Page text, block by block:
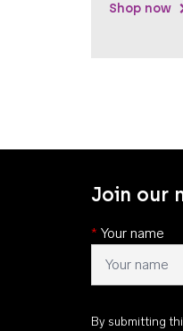
Shop now
Join our
* Your name
By submitting